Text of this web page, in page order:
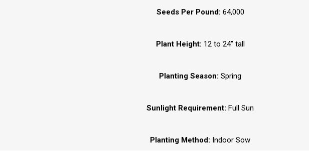
Seeds Per Pound: 64,000
Plant Height: 12 to 24” tall
Planting Season: Spring
Sunlight Requirement: Full Sun
Planting Method: Indoor Sow